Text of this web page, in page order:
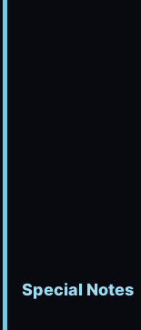
Special Notes